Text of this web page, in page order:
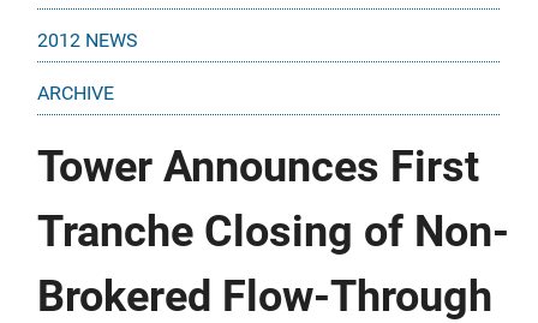
2012 NEWS
ARCHIVE
Tower Announces First
Tranche Closing of Non-
Brokered Flow-Through